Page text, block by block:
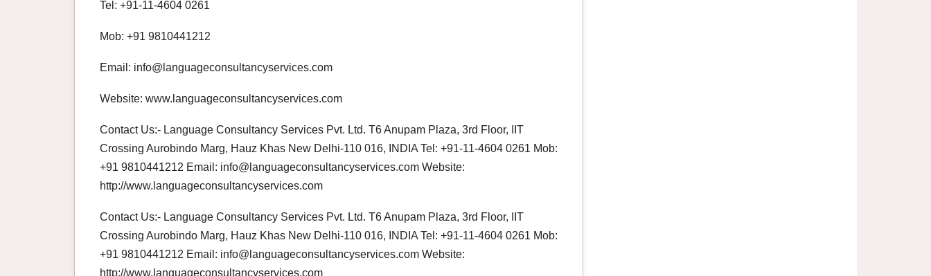
Tel: +91-11-4604 0261
Mob: +91 9810441212
Email: info@languageconsultancyservices.com
Website: www.languageconsultancyservices.com
Contact Us:- Language Consultancy Services Pvt. Ltd. T6 Anupam Plaza, 3rd Floor, IIT
Crossing Aurobindo Marg, Hauz Khas New Delhi-110 016, INDIA Tel: +91-11-4604 0261 Mob:
+91 9810441212 Email: info@languageconsultancyservices.com Website:
http://www.languageconsultancyservices.com
Contact Us:- Language Consultancy Services Pvt. Ltd. T6 Anupam Plaza, 3rd Floor, IIT
Crossing Aurobindo Marg, Hauz Khas New Delhi-110 016, INDIA Tel: +91-11-4604 0261 Mob:
+91 9810441212 Email: info@languageconsultancyservices.com Website:
http://www.languageconsultancyservices.com